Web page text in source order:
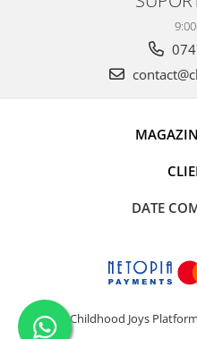
DATE
Childhood Joys